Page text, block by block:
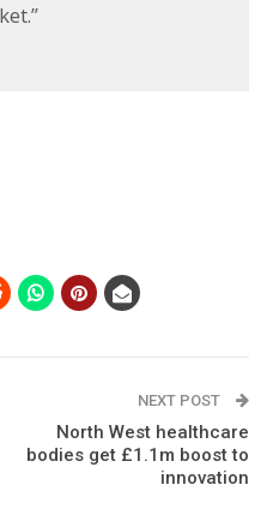
NEXT POST
North West healthcare
bodies get £1.1m boost to
innovation